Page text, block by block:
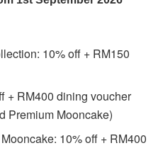
10% off + RM150
+ RM400 dining voucher
Premium Mooncake)
10% off + RM400